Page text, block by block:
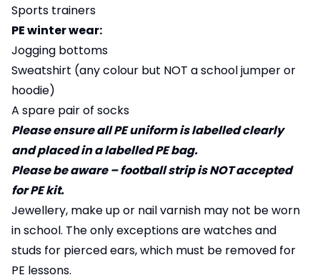
Sports trainers
PE winter wear:
Jogging bottoms
Sweatshirt (any colour but NOT a school jumper or
hoodie)
A spare pair of socks
Please ensure all PE uniform is labelled clearly
and placed in a labelled PE bag.
Please be aware – football strip is NOT accepted
for PE kit.
Jewellery, make up or nail varnish may not be worn
in school. The only exceptions are watches and
studs for pierced ears, which must be removed for
PE lessons.